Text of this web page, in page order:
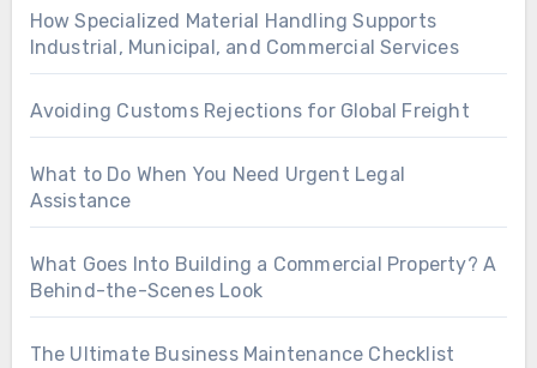
How Specialized Material Handling Supports
Industrial, Municipal, and Commercial Services
Avoiding Customs Rejections for Global Freight
What to Do When You Need Urgent Legal
Assistance
What Goes Into Building a Commercial Property? A
Behind-the-Scenes Look
The Ultimate Business Maintenance Checklist